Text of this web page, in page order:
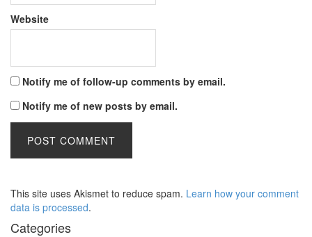
Website
Notify me of follow-up comments by email.
Notify me of new posts by email.
This site uses Akismet to reduce spam. Learn how your comment
data is processed.
Categories